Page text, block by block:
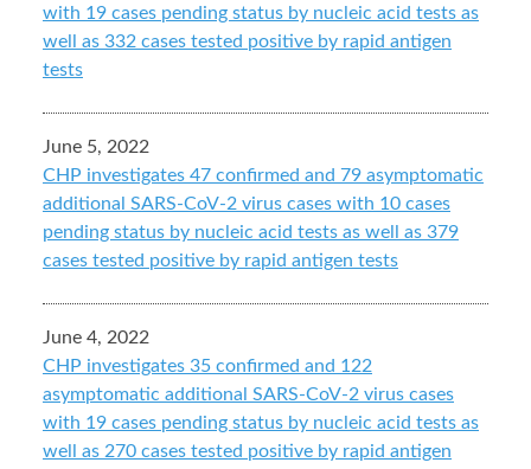
with 19 cases pending status by nucleic acid tests as
well as 332 cases tested positive by rapid antigen
tests
June 5, 2022
CHP investigates 47 confirmed and 79 asymptomatic
additional SARS-CoV-2 virus cases with 10 cases
pending status by nucleic acid tests as well as 379
cases tested positive by rapid antigen tests
June 4, 2022
CHP investigates 35 confirmed and 122
asymptomatic additional SARS-CoV-2 virus cases
with 19 cases pending status by nucleic acid tests as
well as 270 cases tested positive by rapid antigen